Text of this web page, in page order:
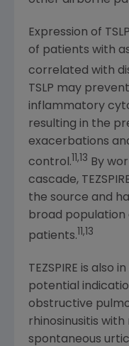
Expression of
of patients with
correlated with
TSLP may
inflammatory
resulting in the
exacerbations
control. 11,13 By
cascade,
the source and
broad population
patients. 11,13
TEZSPIRE is also
potential
obstructive
rhinosinusitis
spontaneous